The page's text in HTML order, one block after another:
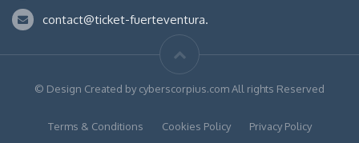
contact@ticket-fuerteventura.
© Design Created by cyberscorpius.com All rights Reserved
Terms & Conditions Cookies Policy Privacy Policy